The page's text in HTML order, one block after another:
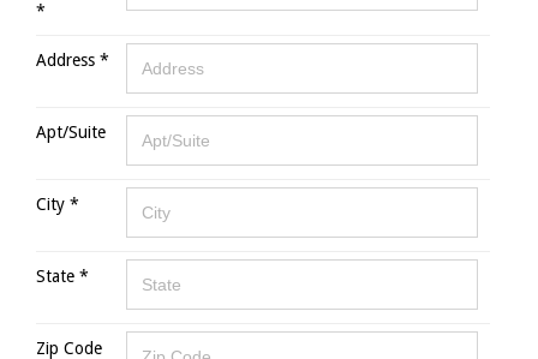
*
Address *
Apt/Suite
City *
State *
Zip Code